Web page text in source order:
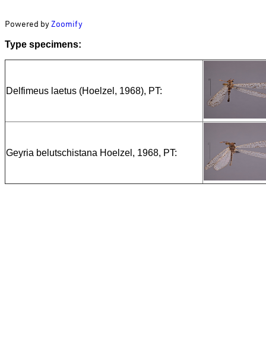
Powered by Zoomify
Type specimens:
Delfimeus laetus (Hoelzel, 1968), PT:
Geyria belutschistana Hoelzel, 1968, PT: